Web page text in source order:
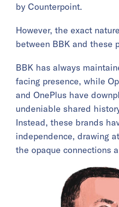
by Counterpoint.
However, the exact
between BBK and these
BBK has always
facing presence, while
and OnePlus have
undeniable shared
Instead, these brands
independence, drawing
the opaque connections